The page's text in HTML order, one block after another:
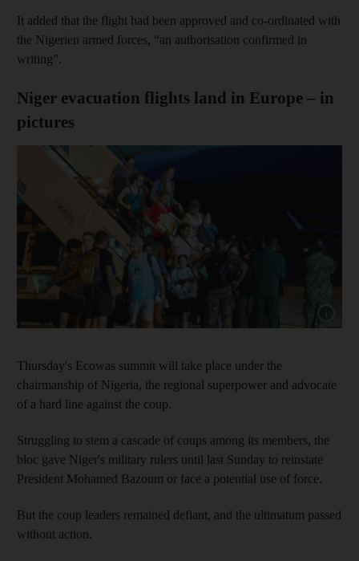
It added that the flight had been approved and co-ordinated with
the Nigerien armed forces, “an authorisation confirmed in
writing”.
Niger evacuation flights land in Europe – in
pictures
Thursday's Ecowas summit will take place under the
chairmanship of Nigeria, the regional superpower and advocate
of a hard line against the coup.
Struggling to stem a cascade of coups among its members, the
bloc gave Niger's military rulers until last Sunday to reinstate
President Mohamed Bazoum or face a potential use of force.
But the coup leaders remained defiant, and the ultimatum passed
without action.